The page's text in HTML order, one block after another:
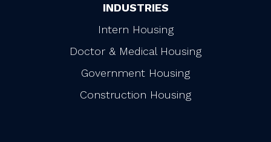
INDUSTRIES
Intern Housing
Doctor & Medical Housing
Government Housing
Construction Housing